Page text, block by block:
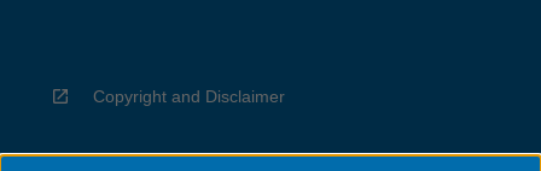
Copyright and Disclaimer